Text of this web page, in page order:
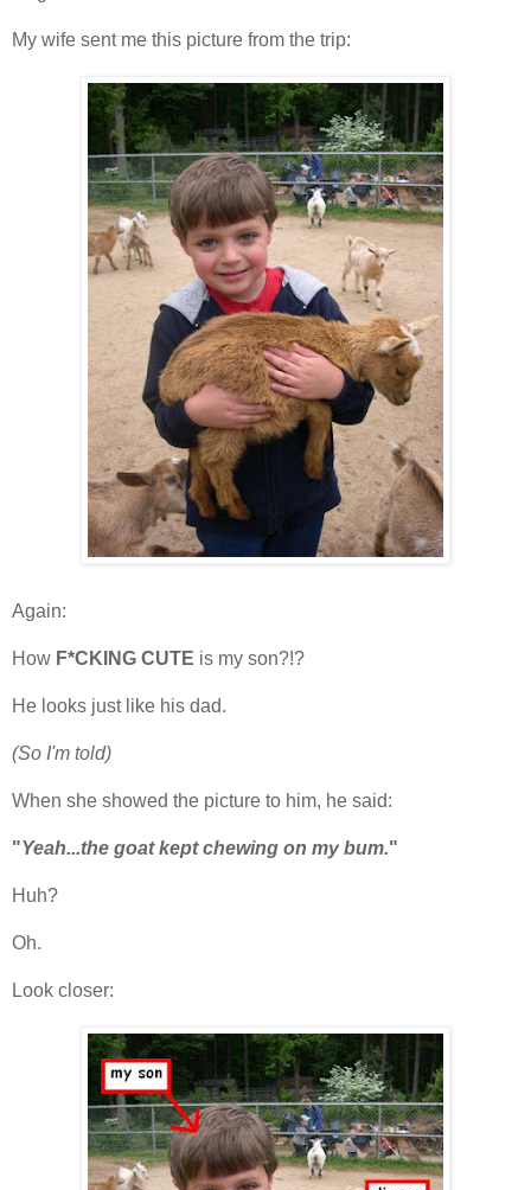
My wife sent me this picture from the trip:
Again:
How F*CKING CUTE is my son?!?
He looks just like his dad.
(So I'm told)
When she showed the picture to him, he said:
"Yeah...the goat kept chewing on my bum."
Huh?
Oh.
Look closer: